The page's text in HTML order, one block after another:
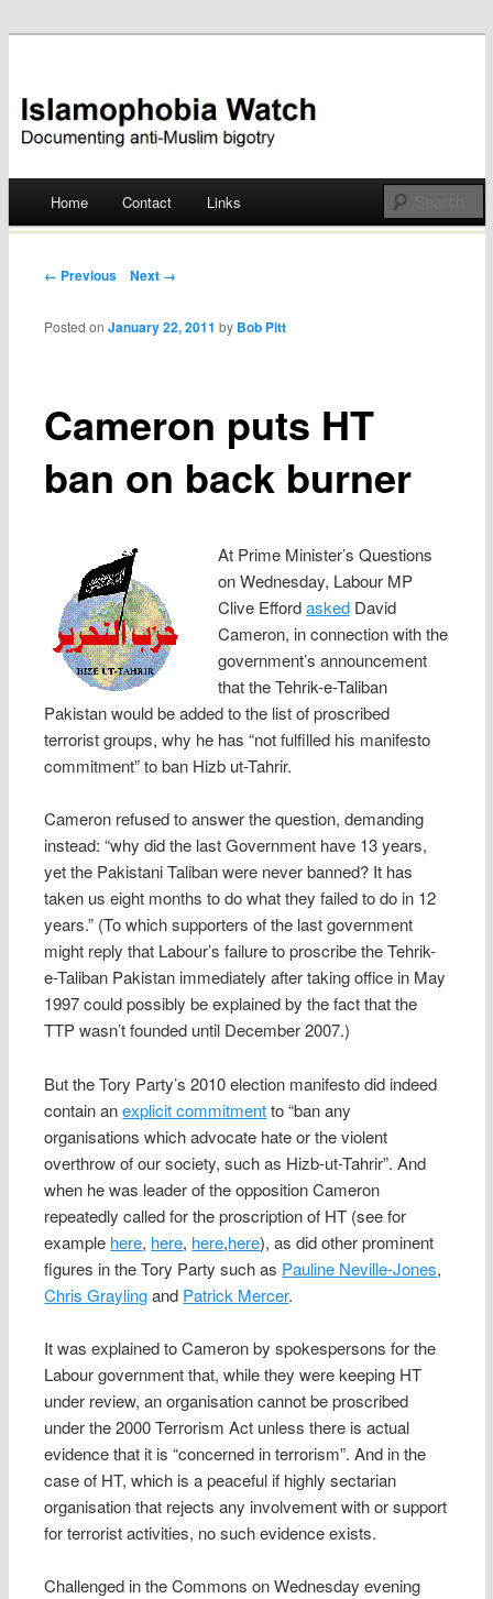
Islamophobia Watch
Skip
Home Contact Links
Post navigation
← Previous Next →
Cameron puts HT
ban on back burner
Posted onJanuary 22, 2011 by Bob Pitt
At Prime Minister’s Questions
on Wednesday, Labour MP
Clive EffordaskedDavid
Cameron, in connection with the
government’s announcement
that the Tehrik-e-Taliban
Pakistan would be added to the list of proscribed
terrorist groups, why he has “not fulfilled his manifesto
commitment” to ban Hizb ut-Tahrir.
Cameron refused to answer the question, demanding
instead: “why did the last Government have 13 years,
yet the Pakistani Taliban were never banned? It has
taken us eight months to do what they failed to do in 12
years.” (To which supporters of the last government
might reply that Labour’s failure to proscribe the Tehrik-
e-Taliban Pakistan immediately after taking office in May
1997 could possibly be explained by the fact that the
TTP wasn’t founded until December 2007.)
But the Tory Party’s 2010 election manifesto did indeed
contain anexplicit commitmentto “ban any
organisations which advocate hate or the violent
overthrow of our society, such as Hizb-ut-Tahrir”. And
when he was leader of the opposition Cameron
repeatedly called for the proscription of HT (see for
example here, here, here,here), as did other prominent
figures in the Tory Party such as Pauline Neville-Jones,
Chris Graylingand Patrick Mercer.
It was explained to Cameron by spokespersons for the
Labour government that, while they were keeping HT
under review, an organisation cannot be proscribed
under the 2000 Terrorism Act unless there is actual
evidence that it is “concerned in terrorism”. And in the
case of HT, which is a peaceful if highly sectarian
organisation that rejects any involvement with or support
for terrorist activities, no such evidence exists.
Challenged in the Commons on Wednesday evening